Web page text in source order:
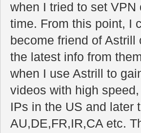
when I tried to set
time. From this point, I
become friend of
the latest info from
when I use Astrill to
videos with high
IPs in the US and later
AU,DE,FR,IR,CA etc.